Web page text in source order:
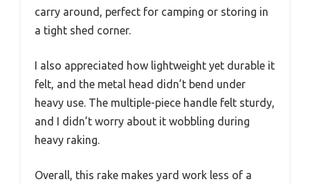
carry around, perfect for camping or storing in
a tight shed corner.
I also appreciated how lightweight yet durable it
felt, and the metal head didn’t bend under
heavy use. The multiple-piece handle felt sturdy,
and I didn’t worry about it wobbling during
heavy raking.
Overall, this rake makes yard work less of a